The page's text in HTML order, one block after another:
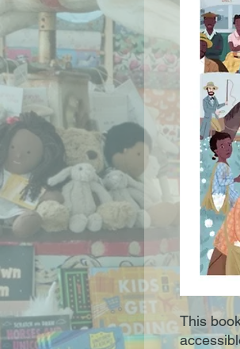
This